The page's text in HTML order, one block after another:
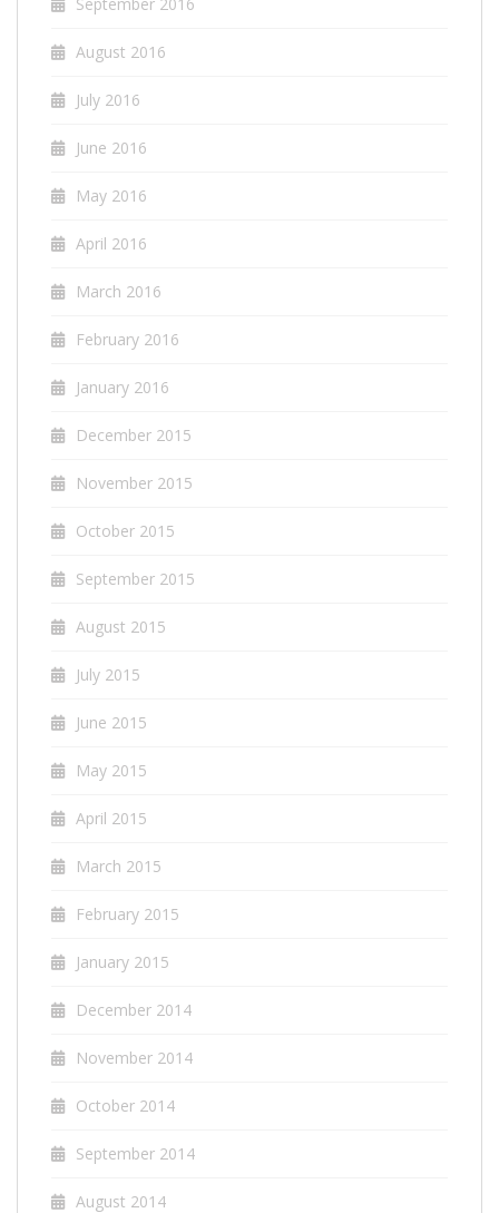
August 2016
July 2016
June 2016
May 2016
April 2016
March 2016
February 2016
January 2016
December 2015
November 2015
October 2015
September 2015
August 2015
July 2015
June 2015
May 2015
April 2015
March 2015
February 2015
January 2015
December 2014
November 2014
October 2014
September 2014
August 2014